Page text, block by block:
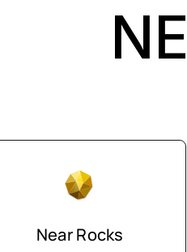
Near Rocks